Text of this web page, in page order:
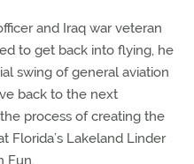
and Iraq war veteran
to get back into flying, he
swing of general aviation
back to the next
process of creating the
Florida’s Lakeland Linder
Fun.